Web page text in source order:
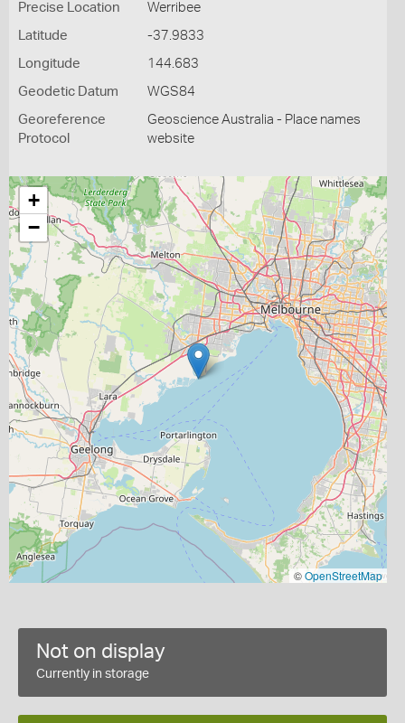
Precise Location Werribee
Latitude -37.9833
Longitude 144.683
Geodetic Datum WGS84
Georeference
Protocol
Geoscience Australia - Place names
website
+
−
©OpenStreetMap
Not on display
Currently in storage